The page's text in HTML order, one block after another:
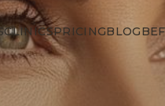
CLINICSPRICINGBLOG